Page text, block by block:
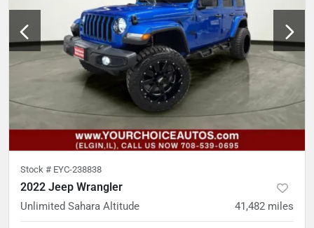
Stock # EYC-238838
2022 Jeep Wrangler
Unlimited Sahara Altitude 41,482 miles